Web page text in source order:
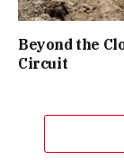
Beyond the
Circuit